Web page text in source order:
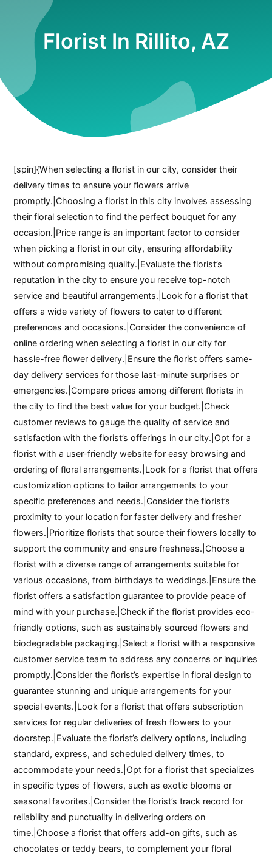
Florist In Rillito, AZ
[spin]{When selecting a florist in our city, consider their
delivery times to ensure your flowers arrive
promptly.|Choosing a florist in this city involves assessing
their floral selection to find the perfect bouquet for any
occasion.|Price range is an important factor to consider
when picking a florist in our city, ensuring affordability
without compromising quality.|Evaluate the florist’s
reputation in the city to ensure you receive top-notch
service and beautiful arrangements.|Look for a florist that
offers a wide variety of flowers to cater to different
preferences and occasions.|Consider the convenience of
online ordering when selecting a florist in our city for
hassle-free flower delivery.|Ensure the florist offers same-
day delivery services for those last-minute surprises or
emergencies.|Compare prices among different florists in
the city to find the best value for your budget.|Check
customer reviews to gauge the quality of service and
satisfaction with the florist’s offerings in our city.|Opt for a
florist with a user-friendly website for easy browsing and
ordering of floral arrangements.|Look for a florist that offers
customization options to tailor arrangements to your
specific preferences and needs.|Consider the florist’s
proximity to your location for faster delivery and fresher
flowers.|Prioritize florists that source their flowers locally to
support the community and ensure freshness.|Choose a
florist with a diverse range of arrangements suitable for
various occasions, from birthdays to weddings.|Ensure the
florist offers a satisfaction guarantee to provide peace of
mind with your purchase.|Check if the florist provides eco-
friendly options, such as sustainably sourced flowers and
biodegradable packaging.|Select a florist with a responsive
customer service team to address any concerns or inquiries
promptly.|Consider the florist’s expertise in floral design to
guarantee stunning and unique arrangements for your
special events.|Look for a florist that offers subscription
services for regular deliveries of fresh flowers to your
doorstep.|Evaluate the florist’s delivery options, including
standard, express, and scheduled delivery times, to
accommodate your needs.|Opt for a florist that specializes
in specific types of flowers, such as exotic blooms or
seasonal favorites.|Consider the florist’s track record for
reliability and punctuality in delivering orders on
time.|Choose a florist that offers add-on gifts, such as
chocolates or teddy bears, to complement your floral